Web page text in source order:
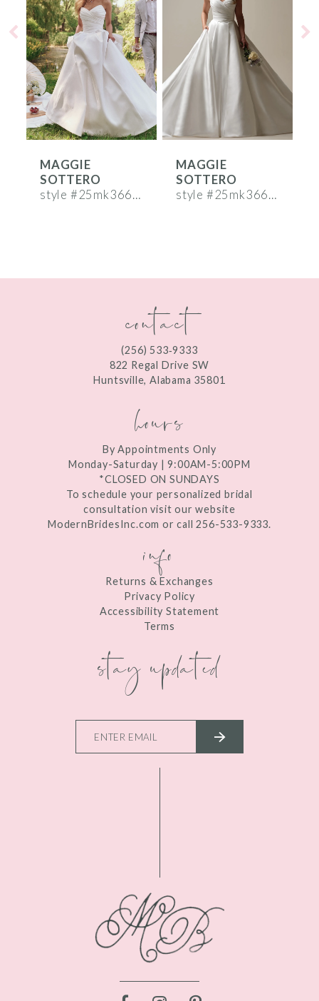
Carousel
2
3
4
5
6
7
8
11
MAGGIE
SOTTERO
style #25mk366a01b01
MAGGIE
SOTTERO
style #25mk366a02b02
contact
(256) 533‑9333
822 Regal Drive SW
Huntsville, Alabama 35801
hours
By Appointments Only
Monday-Saturday | 9:00AM-5:00PM
*CLOSED ON SUNDAYS
To schedule your personalized bridal
consultation visit our website
ModernBridesInc.com or call 256-533-9333.
info
Returns & Exchanges
Privacy Policy
Accessibility Statement
Terms
stay updated